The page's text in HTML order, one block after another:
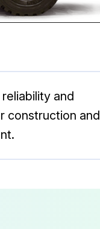
and
construction and